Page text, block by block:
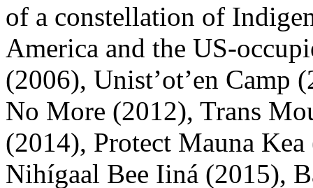
of a constellation of
America and the US-
(2006), Unist’ot’en Camp
No More (2012), Trans
(2014), Protect Mauna
Nihígaal Bee Iiná (2015),